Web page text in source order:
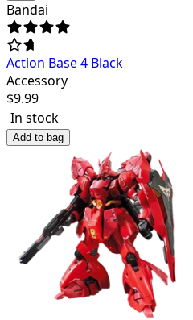
Bandai
Action Base 4 Black
Accessory
$9.99
In stock
Add to bag